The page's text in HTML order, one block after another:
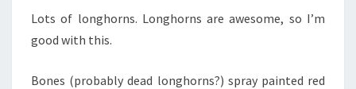
Lots of longhorns. Longhorns are awesome, so I’m
good with this.
Bones (probably dead longhorns?) spray painted red